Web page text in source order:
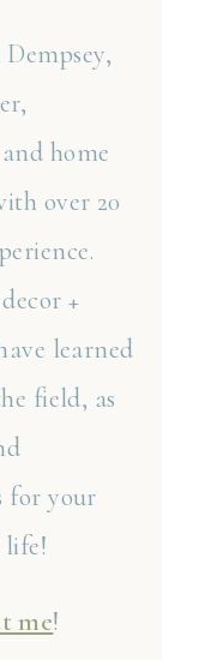
home
over 20
+
learned
field, as
for your
life!
me!